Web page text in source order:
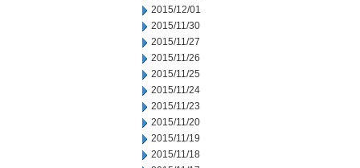
2015/12/01
2015/11/30
2015/11/27
2015/11/26
2015/11/25
2015/11/24
2015/11/23
2015/11/20
2015/11/19
2015/11/18